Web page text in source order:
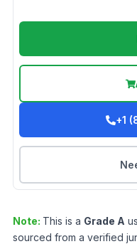
+1
Note: This is a Grade A
sourced from a verified